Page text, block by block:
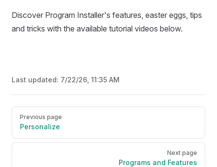
Discover Program Installer's features, easter eggs, tips
and tricks with the available tutorial videos below.
Last updated: 7/22/26, 11:35 AM
Pager
Previous page
Personalize
Next page
Programs and Features